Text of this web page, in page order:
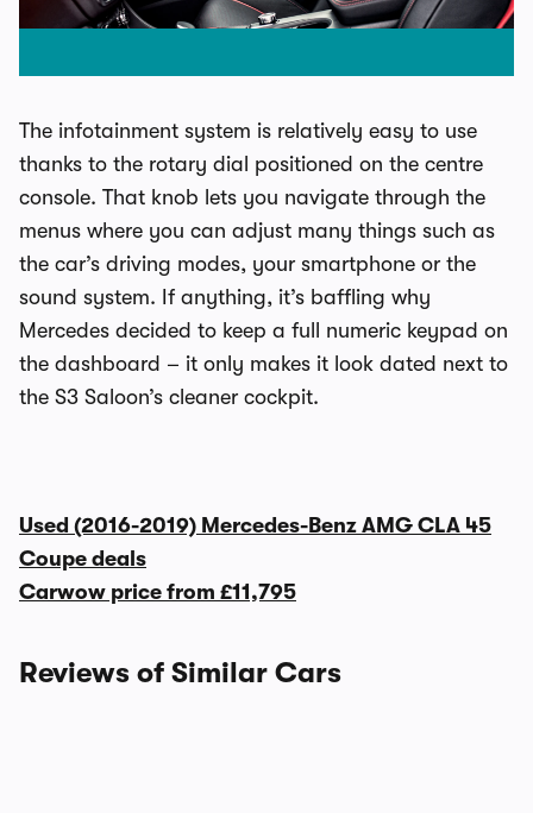
The infotainment system is relatively easy to use
thanks to the rotary dial positioned on the centre
console. That knob lets you navigate through the
menus where you can adjust many things such as
the car’s driving modes, your smartphone or the
sound system. If anything, it’s baffling why
Mercedes decided to keep a full numeric keypad on
the dashboard – it only makes it look dated next to
the S3 Saloon’s cleaner cockpit.
Used (2016-2019) Mercedes-Benz AMG CLA 45
Coupe deals
Carwow price from £11,795
Reviews of Similar Cars